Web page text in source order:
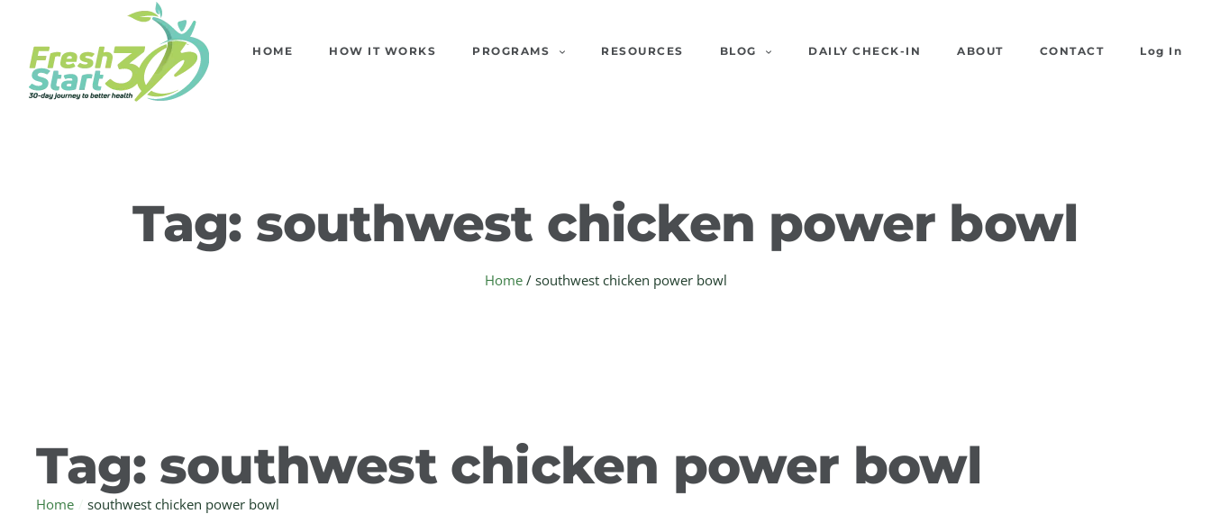
HOME HOW IT WORKS PROGRAMS RESOURCES BLOG DAILY CHECK-IN ABOUT CONTACT Log In
Tag: southwest chicken power bowl
Home/ southwest chicken power bowl
Tag: southwest chicken power bowl
Home southwest chicken power bowl